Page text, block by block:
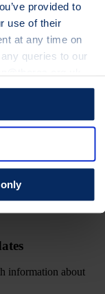
provided to
use of their
at any time on
queries to our
information about